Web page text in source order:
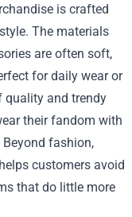
is crafted
The materials
are often soft,
for daily wear or
quality and trendy
their fandom with
fashion,
customers avoid
that do little more